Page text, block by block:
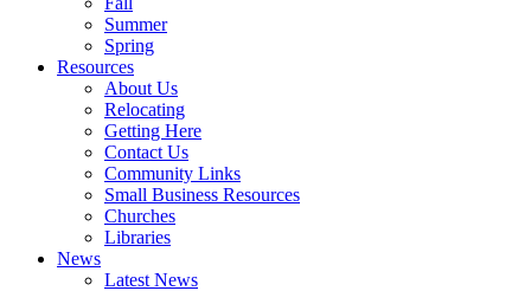
Summer
Spring
Resources
About Us
Relocating
Getting Here
Contact Us
Community Links
Small Business Resources
Churches
Libraries
News
Latest News